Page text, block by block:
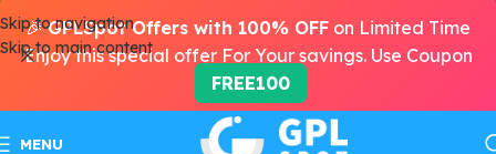
Skip to navigation
Skip to main content
MENU
🎉GPLSpot Offers with 100% OFF on Limited Time
Enjoy this special offer For Your savings. Use Coupon
FREE100